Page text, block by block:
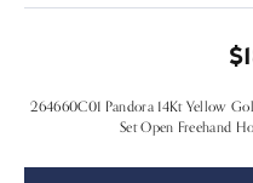
264660C01 Pandora 14Kt Yellow
Set Open Freehand